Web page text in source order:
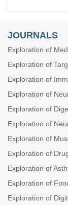
JOURNALS
Exploration of
Exploration of
Exploration of
Exploration of
Exploration of
Exploration of
Exploration of
Exploration of
Exploration of
Exploration of
Exploration of